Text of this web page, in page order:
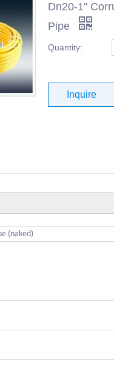
Dn20-1"
Pipe
Quantity:
Inquire
(naked)